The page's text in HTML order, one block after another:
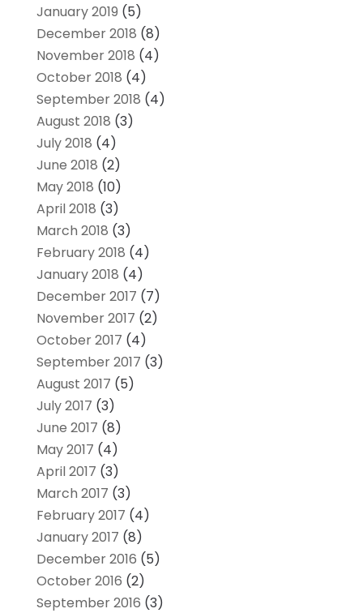
January 2019 (5)
December 2018 (8)
November 2018 (4)
October 2018 (4)
September 2018 (4)
August 2018 (3)
July 2018 (4)
June 2018 (2)
May 2018 (10)
April 2018 (3)
March 2018 (3)
February 2018 (4)
January 2018 (4)
December 2017 (7)
November 2017 (2)
October 2017 (4)
September 2017 (3)
August 2017 (5)
July 2017 (3)
June 2017 (8)
May 2017 (4)
April 2017 (3)
March 2017 (3)
February 2017 (4)
January 2017 (8)
December 2016 (5)
October 2016 (2)
September 2016 (3)